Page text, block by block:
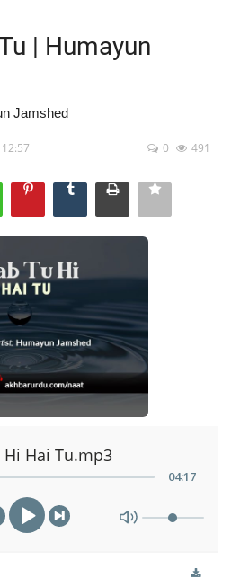
| Humayun
Jamshed
0 491
Hi Hai Tu.mp3
04:17